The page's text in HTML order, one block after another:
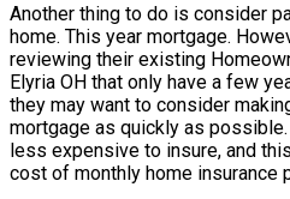
Another thing to do is consider
home. This year mortgage.
reviewing their existing
Elyria OH that only have a few
they may want to consider
mortgage as quickly as
less expensive to insure, and
cost of monthly home insurance